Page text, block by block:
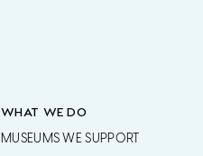
WHAT WE DO
MUSEUMS WE SUPPORT